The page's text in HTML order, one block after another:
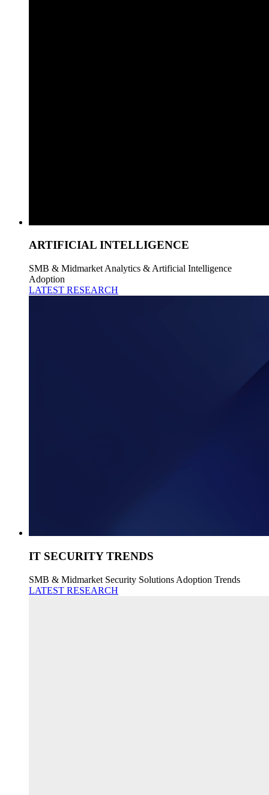
ARTIFICIAL INTELLIGENCE
SMB & Midmarket Analytics & Artificial Intelligence
Adoption
LATEST RESEARCH
IT SECURITY TRENDS
SMB & Midmarket Security Solutions Adoption Trends
LATEST RESEARCH